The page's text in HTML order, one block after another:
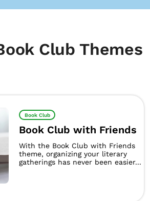
Club Themes
Book Club
Book Club with Friends
With the Book Club with Friends
theme, organizing your literary
gatherings has never been easier...